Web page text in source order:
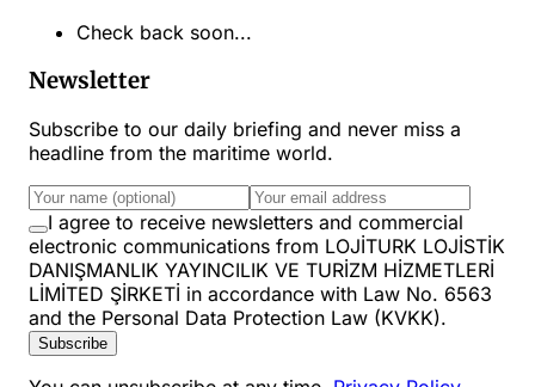
Check back soon...
Newsletter
Subscribe to our daily briefing and never miss a
headline from the maritime world.
I agree to receive newsletters and commercial
electronic communications from LOJİTURK LOJİSTİK
DANIŞMANLIK YAYINCILIK VE TURİZM HİZMETLERİ
LİMİTED ŞİRKETİ in accordance with Law No. 6563
and the Personal Data Protection Law (KVKK).
Subscribe